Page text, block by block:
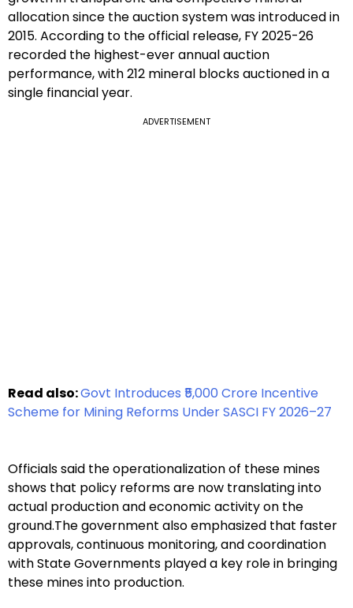
allocation since the auction system was introduced in
2015. According to the official release, FY 2025-26
recorded the highest-ever annual auction
performance, with 212 mineral blocks auctioned in a
single financial year.
ADVERTISEMENT
Read also:Govt Introduces ₹5,000 Crore Incentive
Scheme for Mining Reforms Under SASCI FY 2026–27
Officials said the operationalization of these mines
shows that policy reforms are now translating into
actual production and economic activity on the
ground.The government also emphasized that faster
approvals, continuous monitoring, and coordination
with State Governments played a key role in bringing
these mines into production.